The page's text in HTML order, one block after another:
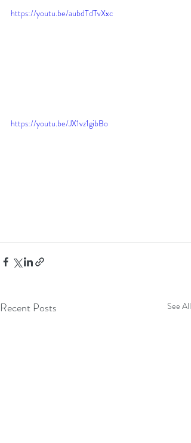
https://youtu.be/aubdTdTvXxc
https://youtu.be/JX1vz1gibBo
Recent Posts See All